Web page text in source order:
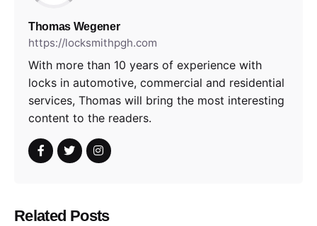
Thomas Wegener
https://locksmithpgh.com
With more than 10 years of experience with
locks in automotive, commercial and residential
services, Thomas will bring the most interesting
content to the readers.
Related Posts